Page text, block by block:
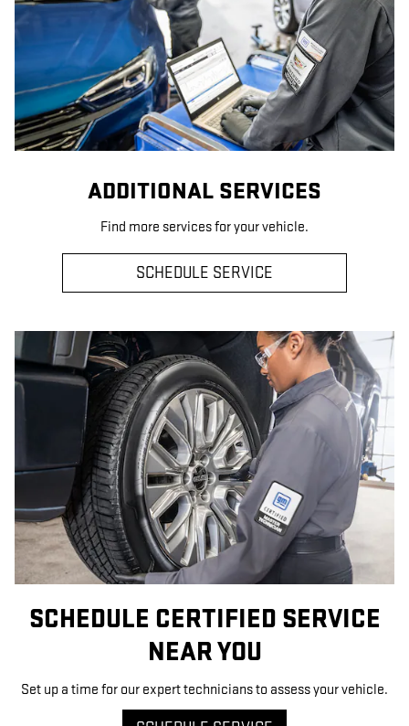
ADDITIONAL SERVICES
Find more services for your vehicle.
SCHEDULE SERVICE
SCHEDULE CERTIFIED SERVICE
NEAR YOU
Set up a time for our expert technicians to assess your vehicle.